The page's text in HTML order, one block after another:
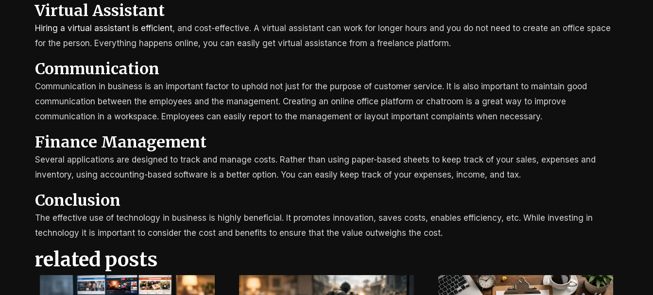
Virtual Assistant
Hiring a virtual assistant is efficient, and cost-effective. A virtual assistant can work for longer hours and you do not need to create an office space
for the person. Everything happens online, you can easily get virtual assistance from a freelance platform.
Communication
Communication in business is an important factor to uphold not just for the purpose of customer service. It is also important to maintain good
communication between the employees and the management. Creating an online office platform or chatroom is a great way to improve
communication in a workspace. Employees can easily report to the management or layout important complaints when necessary.
Finance Management
Several applications are designed to track and manage costs. Rather than using paper-based sheets to keep track of your sales, expenses and
inventory, using accounting-based software is a better option. You can easily keep track of your expenses, income, and tax.
Conclusion
The effective use of technology in business is highly beneficial. It promotes innovation, saves costs, enables efficiency, etc. While investing in
technology it is important to consider the cost and benefits to ensure that the value outweighs the cost.
related posts